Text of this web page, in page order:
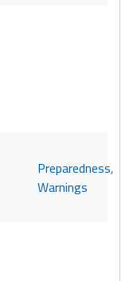
Preparedness,
Warnings